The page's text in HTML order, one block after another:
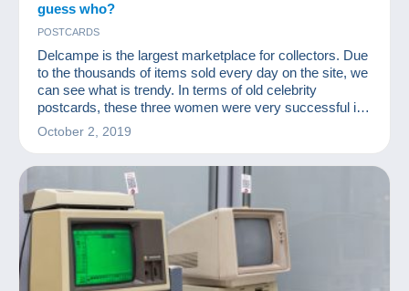
guess who?
POSTCARDS
Delcampe is the largest marketplace for collectors. Due
to the thousands of items sold every day on the site, we
can see what is trendy. In terms of old celebrity
postcards, these three women were very successful in
2019!
October 2, 2019